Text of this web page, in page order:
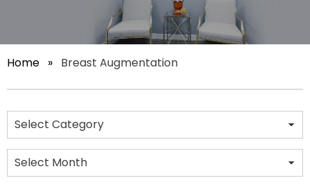
Home » Breast Augmentation
Categories
Archives